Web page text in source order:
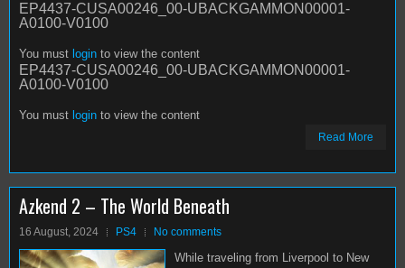
EP4437-CUSA00246_00-UBACKGAMMON00001-
A0100-V0100
You must login to view the content
EP4437-CUSA00246_00-UBACKGAMMON00001-
A0100-V0100
You must login to view the content
Read More
Azkend 2 – The World Beneath
16 August, 2024 PS4 No comments
While traveling from Liverpool to New